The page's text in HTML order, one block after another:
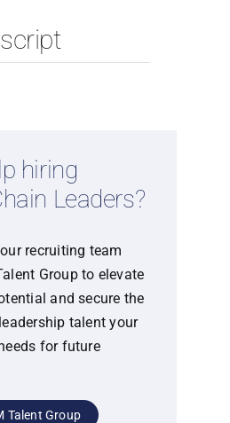
hiring
Leaders?
recruiting team
Group to elevate
and secure the
talent your
for future
Talent Group